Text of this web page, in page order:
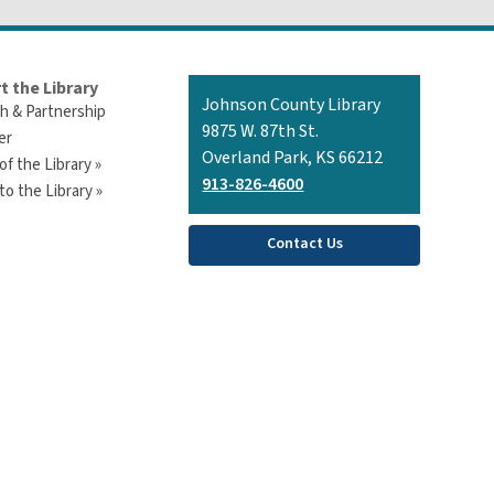
the Library
& Partnership
the Library »
the Library »
Contact
the
Library
Johnson County Library
9875 W. 87th St.
Overland Park, KS 66212
913-826-4600
Contact Us